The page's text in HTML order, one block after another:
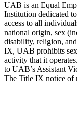
UAB is an Equal
Institution dedicated
access to all
national origin, sex
disability, religion,
IX, UAB prohibits
activity that it
to UAB’s Assistant
The Title IX notice of